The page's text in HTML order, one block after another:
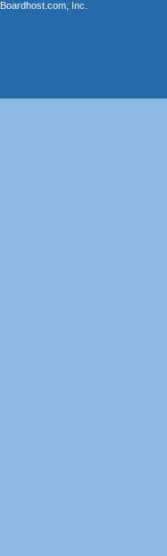
Boardhost.com, Inc.